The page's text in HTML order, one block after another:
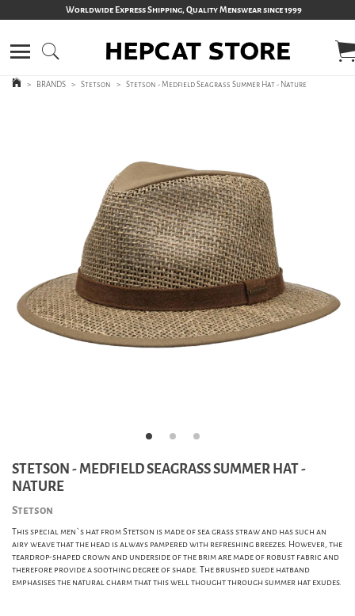
Worldwide Express Shipping, Quality Menswear since 1999
> BRANDS > Stetson > Stetson - Medfield Seagrass Summer Hat - Nature
STETSON - MEDFIELD SEAGRASS SUMMER HAT -
NATURE
Stetson
This special men`s hat from Stetson is made of sea grass straw and has such an
airy weave that the head is always pampered with refreshing breezes. However, the
teardrop-shaped crown and underside of the brim are made of robust fabric and
therefore provide a soothing degree of shade. The brushed suede hatband
emphasises the natural charm that this well thought through summer hat exudes.